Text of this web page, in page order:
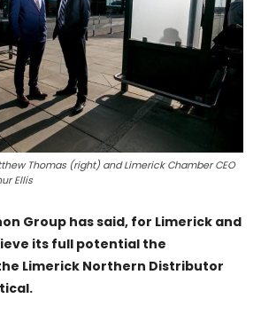
Thomas (right) and Limerick Chamber CEO
Ellis
Group has said, for Limerick and
its full potential the
Limerick Northern Distributor